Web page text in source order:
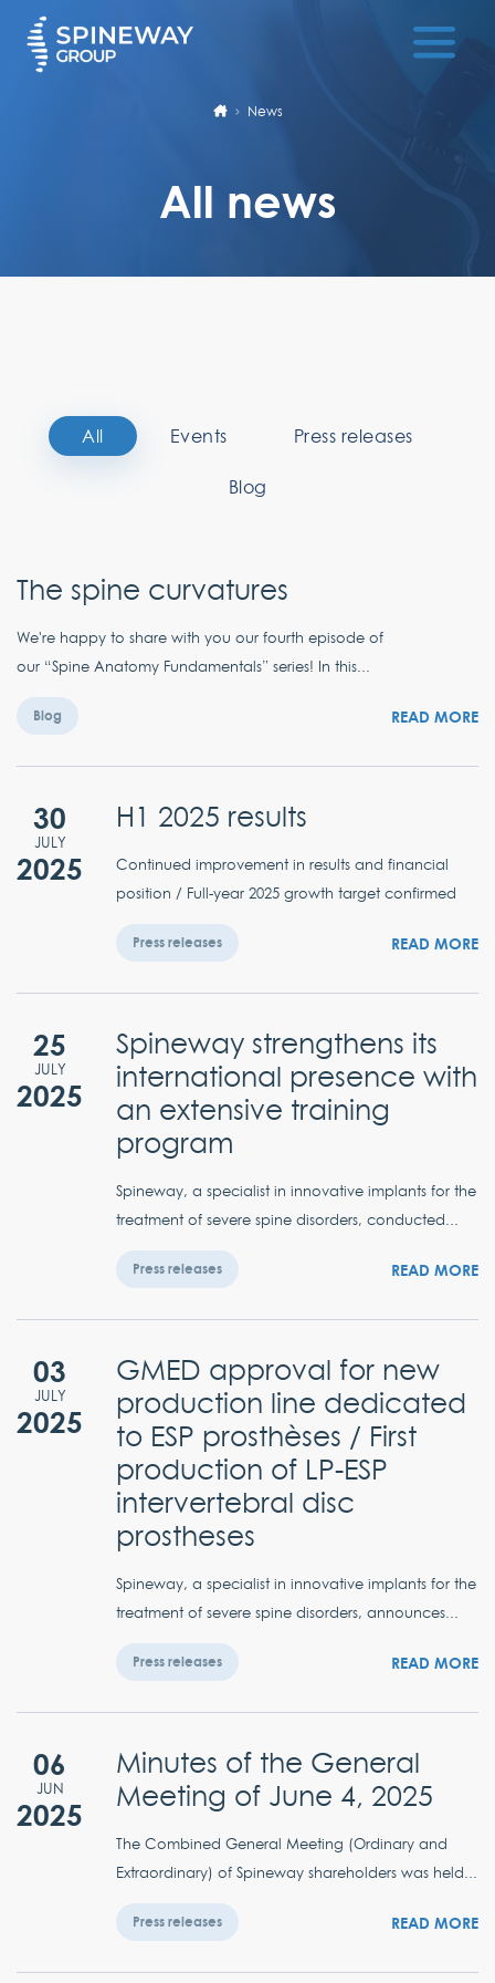
News
All news
All Events Press releases
Blog
The spine curvatures
We're happy to share with you our fourth episode of
our “Spine Anatomy Fundamentals” series! In this...
Blog READ MORE
30
JULY
2025
H1 2025 results
Continued improvement in results and financial
position / Full-year 2025 growth target confirmed
Press releases READ MORE
25
JULY
2025
Spineway strengthens its
international presence with
an extensive training
program
Spineway, a specialist in innovative implants for the
treatment of severe spine disorders, conducted...
Press releases READ MORE
03
JULY
2025
GMED approval for new
production line dedicated
to ESP prosthèses / First
production of LP-ESP
intervertebral disc
prostheses
Spineway, a specialist in innovative implants for the
treatment of severe spine disorders, announces...
Press releases READ MORE
06
JUN
2025
Minutes of the General
Meeting of June 4, 2025
The Combined General Meeting (Ordinary and
Extraordinary) of Spineway shareholders was held...
Press releases READ MORE